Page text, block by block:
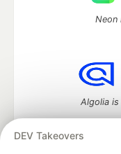
DEV Takeovers
Neon
Algolia